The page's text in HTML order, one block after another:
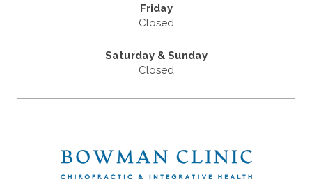
Friday
Closed
Saturday & Sunday
Closed